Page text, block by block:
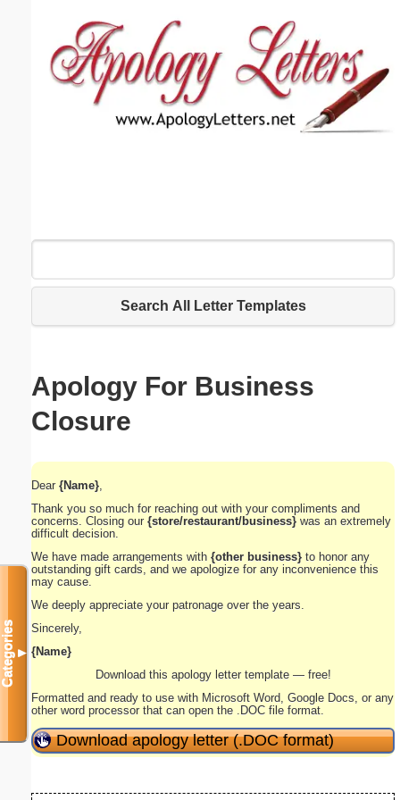
Search All Letter Templates
Apology For Business
Closure
Dear {Name}
Thank you so much for reaching out with your compliments and
concerns. Closing our {store/restaurant/business} was an extremely
difficult decision.
We have made arrangements with {other business} to honor any
outstanding gift cards, and we apologize for any inconvenience this
may cause.
We deeply appreciate your patronage over the years.
Sincerely,
{Name}
Download this apology letter template — free!
Formatted and ready to use with Microsoft Word, Google Docs, or any
other word processor that can open the .DOC file format.
Download apology letter (.DOC format)
Categories▼
Email address:(optional)
Submit Suggestion Close